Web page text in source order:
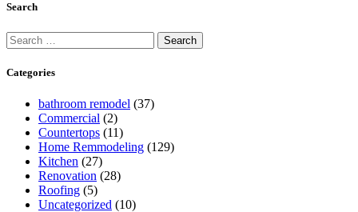
Search
Categories
bathroom remodel (37)
Commercial (2)
Countertops (11)
Home Remmodeling (129)
Kitchen (27)
Renovation (28)
Roofing (5)
Uncategorized (10)